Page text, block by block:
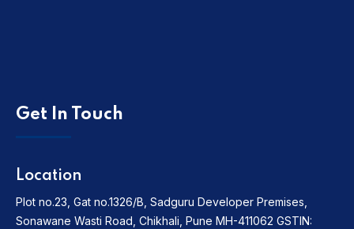
Get In Touch
Location
Plot no.23, Gat no.1326/B, Sadguru Developer Premises,
Sonawane Wasti Road, Chikhali, Pune MH-411062 GSTIN: